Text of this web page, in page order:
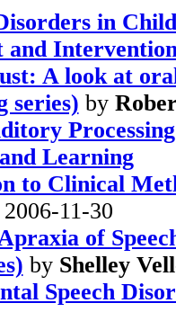
in
and
A look at
series) by
Learning
to Clinical
11-30
of
by Shelley
Speech